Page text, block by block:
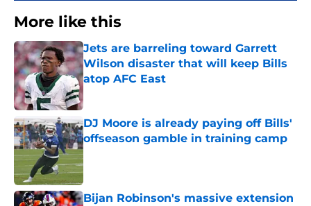
More like this
Jets are barreling toward Garrett
Wilson disaster that will keep Bills
atop AFC East
Published by on Invalid Date
DJ Moore is already paying off Bills'
offseason gamble in training camp
Published by on Invalid Date
Bijan Robinson's massive extension